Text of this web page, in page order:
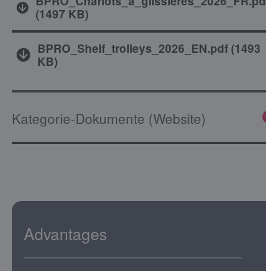
(1497 KB)
BPRO_Shelf_trolleys_2026_EN.pdf(1493
KB)
Kategorie-Dokumente (Website)
Advantages